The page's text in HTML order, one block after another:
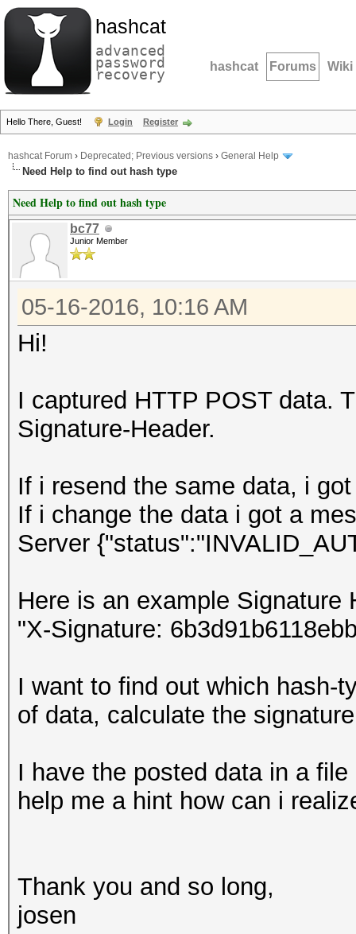
hashcat
advanced
password
recovery hashcat Forums Wiki
Hello There, Guest! Login Register
hashcat Forum › Deprecated; Previous versions › General Help
Need Help to find out hash type
Need Help to find out hash type
bc77
Junior Member
05-16-2016, 10:16 AM
Hi!
I captured HTTP POST data.
Signature-Header.
If i resend the same data, i
If i change the data i got a
Server
Here is an example Signature
"X-Signature:
I want to find out which hash-
of data, calculate the
I have the posted data in a
help me a hint how can i
Thank you and so long,
josen